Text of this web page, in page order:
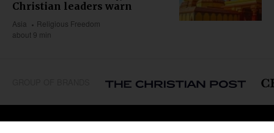
Christian leaders warn
Asia
Religious Freedom
about 9 min
REGIONS